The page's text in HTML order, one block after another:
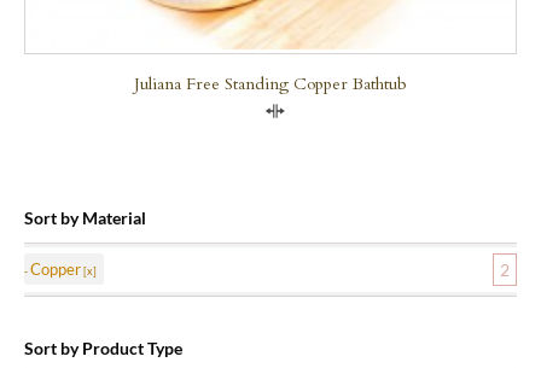
Juliana Free Standing Copper Bathtub
Sort by Material
Copper 2
Sort by Product Type